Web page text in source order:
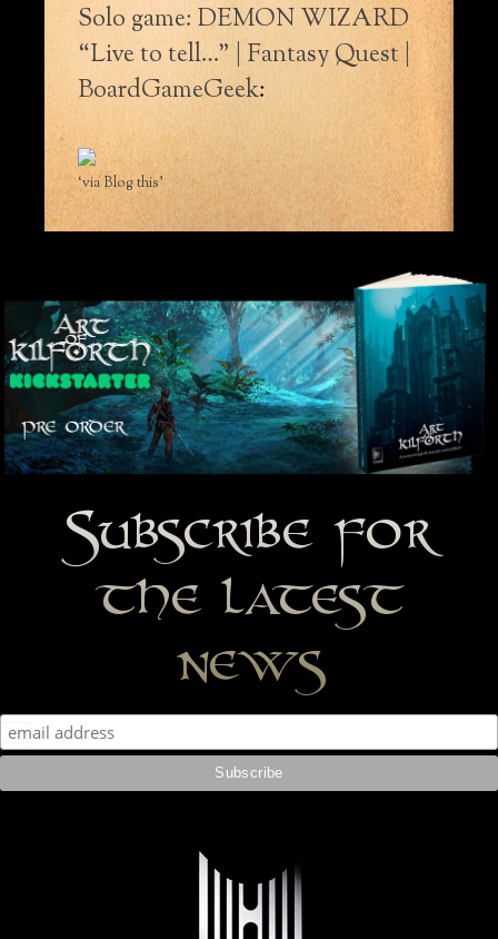
Solo game: DEMON WIZARD
“Live to tell…” | Fantasy Quest |
BoardGameGeek:
‘via Blog this’
Subscribe for
the latest
news